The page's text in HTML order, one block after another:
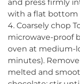
and press firmly
with a flat bottom
4. Coarsely chop
microwave-proof
oven at medium-
minutes).
melted and